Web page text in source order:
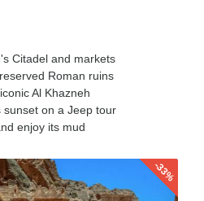
Citadel and markets
Roman ruins
Al Khazneh
sunset on a Jeep tour
enjoy its mud
-33%